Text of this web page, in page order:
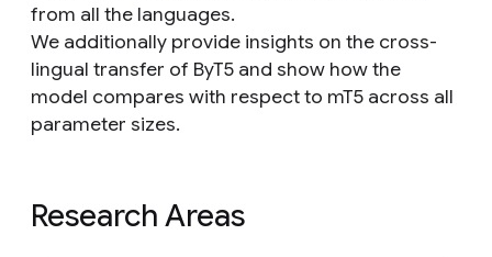
from all the languages.
We additionally provide insights on the cross-
lingual transfer of ByT5 and show how the
model compares with respect to mT5 across all
parameter sizes.
Research Areas